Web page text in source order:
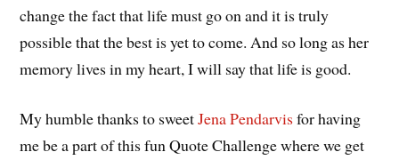
change the fact that life must go on and it is truly
possible that the best is yet to come. And so long as her
memory lives in my heart, I will say that life is good.
My humble thanks to sweetJena Pendarvis for having
me be a part of this fun Quote Challenge where we get